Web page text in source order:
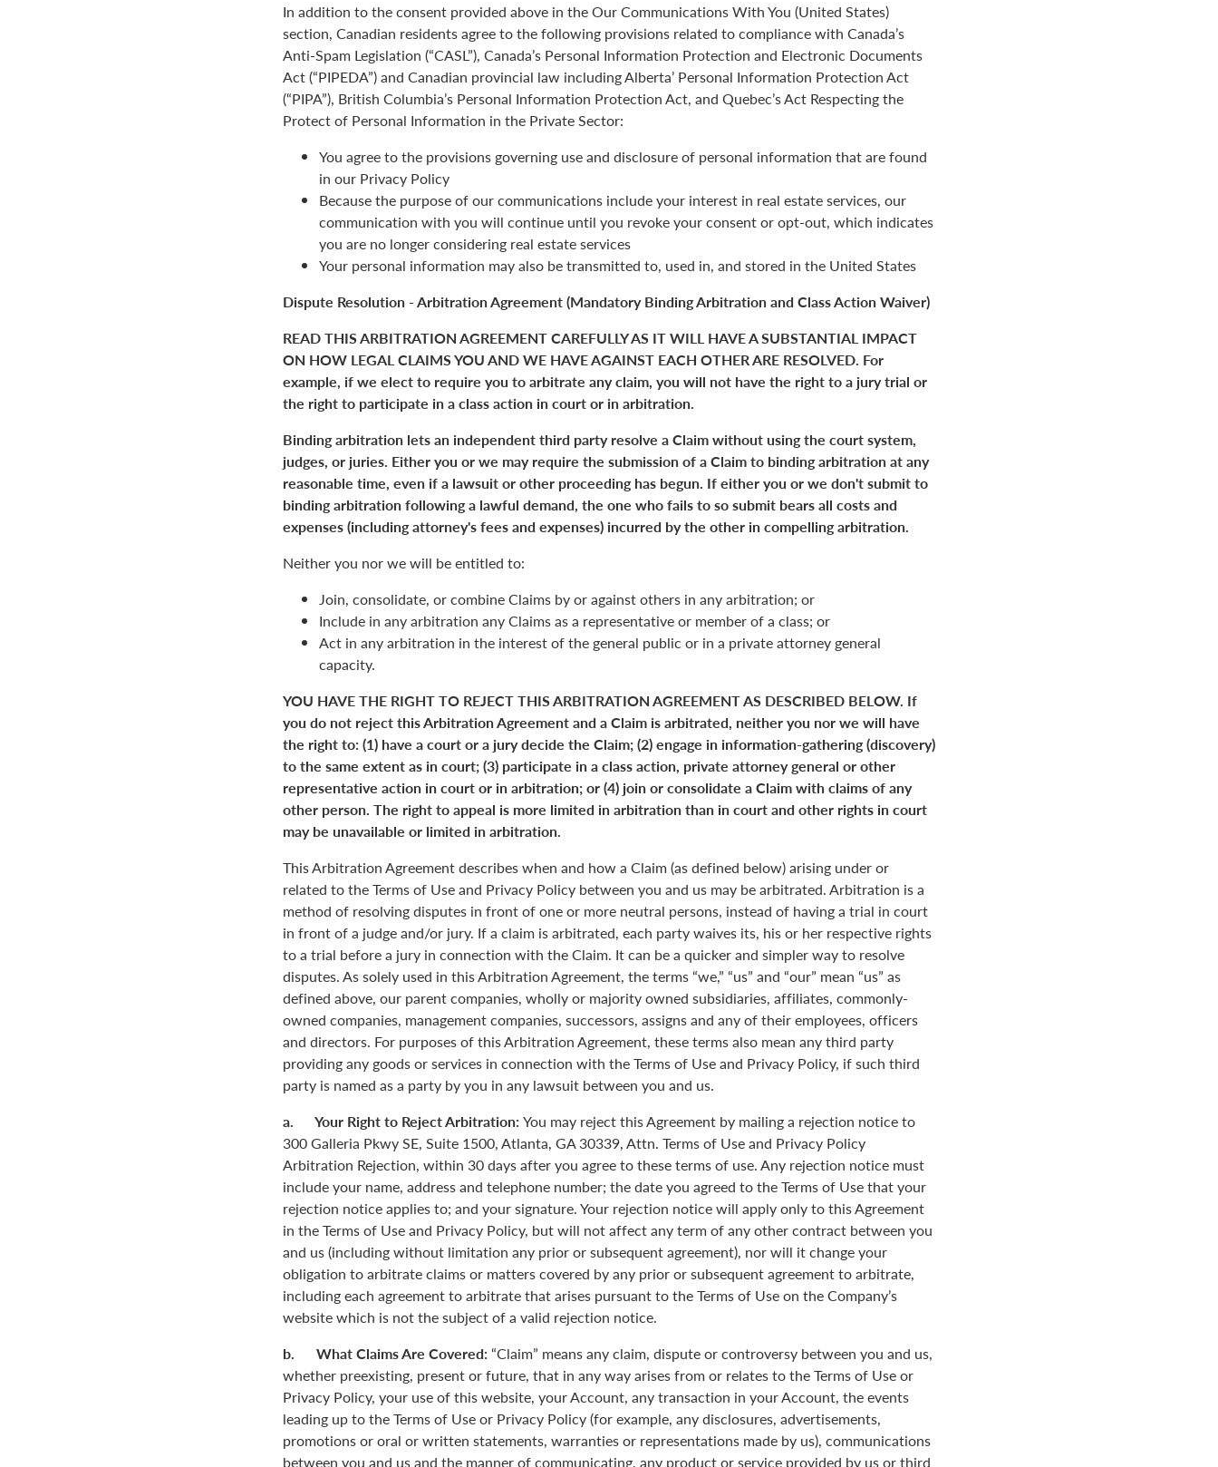
In addition to the consent provided above in the Our Communications With You (United States)
section, Canadian residents agree to the following provisions related to compliance with Canada’s
Anti-Spam Legislation (“CASL”), Canada’s Personal Information Protection and Electronic Documents
Act (“PIPEDA”) and Canadian provincial law including Alberta’ Personal Information Protection Act
(“PIPA”), British Columbia’s Personal Information Protection Act, and Quebec’s Act Respecting the
Protect of Personal Information in the Private Sector:
You agree to the provisions governing use and disclosure of personal information that are found
in our Privacy Policy
Because the purpose of our communications include your interest in real estate services, our
communication with you will continue until you revoke your consent or opt-out, which indicates
you are no longer considering real estate services
Your personal information may also be transmitted to, used in, and stored in the United States
Dispute Resolution - Arbitration Agreement (Mandatory Binding Arbitration and Class Action Waiver)
READ THIS ARBITRATION AGREEMENT CAREFULLY AS IT WILL HAVE A SUBSTANTIAL IMPACT
ON HOW LEGAL CLAIMS YOU AND WE HAVE AGAINST EACH OTHER ARE RESOLVED. For
example, if we elect to require you to arbitrate any claim, you will not have the right to a jury trial or
the right to participate in a class action in court or in arbitration.
Binding arbitration lets an independent third party resolve a Claim without using the court system,
judges, or juries. Either you or we may require the submission of a Claim to binding arbitration at any
reasonable time, even if a lawsuit or other proceeding has begun. If either you or we don't submit to
binding arbitration following a lawful demand, the one who fails to so submit bears all costs and
expenses (including attorney's fees and expenses) incurred by the other in compelling arbitration.
Neither you nor we will be entitled to:
Join, consolidate, or combine Claims by or against others in any arbitration; or
Include in any arbitration any Claims as a representative or member of a class; or
Act in any arbitration in the interest of the general public or in a private attorney general
capacity.
YOU HAVE THE RIGHT TO REJECT THIS ARBITRATION AGREEMENT AS DESCRIBED BELOW. If
you do not reject this Arbitration Agreement and a Claim is arbitrated, neither you nor we will have
the right to: (1) have a court or a jury decide the Claim; (2) engage in information-gathering (discovery)
to the same extent as in court; (3) participate in a class action, private attorney general or other
representative action in court or in arbitration; or (4) join or consolidate a Claim with claims of any
other person. The right to appeal is more limited in arbitration than in court and other rights in court
may be unavailable or limited in arbitration.
This Arbitration Agreement describes when and how a Claim (as defined below) arising under or
related to the Terms of Use and Privacy Policy between you and us may be arbitrated. Arbitration is a
method of resolving disputes in front of one or more neutral persons, instead of having a trial in court
in front of a judge and/or jury. If a claim is arbitrated, each party waives its, his or her respective rights
to a trial before a jury in connection with the Claim. It can be a quicker and simpler way to resolve
disputes. As solely used in this Arbitration Agreement, the terms “we,” “us” and “our” mean “us” as
defined above, our parent companies, wholly or majority owned subsidiaries, affiliates, commonly-
owned companies, management companies, successors, assigns and any of their employees, officers
and directors. For purposes of this Arbitration Agreement, these terms also mean any third party
providing any goods or services in connection with the Terms of Use and Privacy Policy, if such third
party is named as a party by you in any lawsuit between you and us.
a. Your Right to Reject Arbitration: You may reject this Agreement by mailing a rejection notice to
300 Galleria Pkwy SE, Suite 1500, Atlanta, GA 30339, Attn. Terms of Use and Privacy Policy
Arbitration Rejection, within 30 days after you agree to these terms of use. Any rejection notice must
include your name, address and telephone number; the date you agreed to the Terms of Use that your
rejection notice applies to; and your signature. Your rejection notice will apply only to this Agreement
in the Terms of Use and Privacy Policy, but will not affect any term of any other contract between you
and us (including without limitation any prior or subsequent agreement), nor will it change your
obligation to arbitrate claims or matters covered by any prior or subsequent agreement to arbitrate,
including each agreement to arbitrate that arises pursuant to the Terms of Use on the Company’s
website which is not the subject of a valid rejection notice.
b. What Claims Are Covered: “Claim” means any claim, dispute or controversy between you and us,
whether preexisting, present or future, that in any way arises from or relates to the Terms of Use or
Privacy Policy, your use of this website, your Account, any transaction in your Account, the events
leading up to the Terms of Use or Privacy Policy (for example, any disclosures, advertisements,
promotions or oral or written statements, warranties or representations made by us), communications
between you and us and the manner of communicating, any product or service provided by us or third